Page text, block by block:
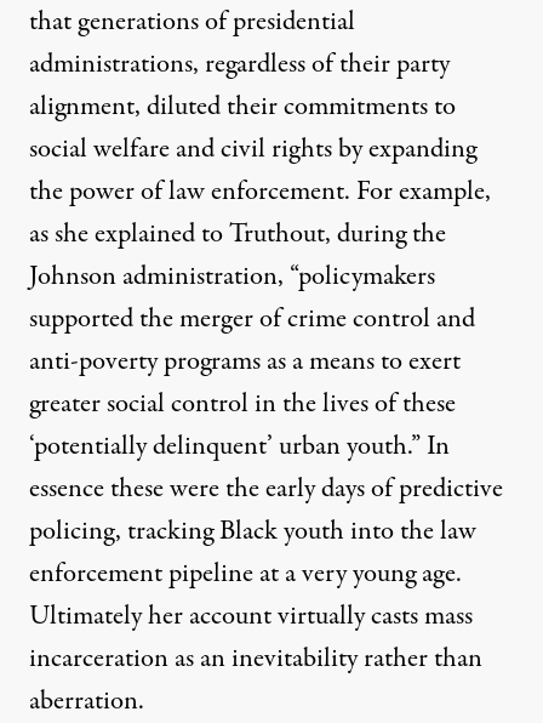
that generations of presidential
administrations, regardless of their party
alignment, diluted their commitments to
social welfare and civil rights by expanding
the power of law enforcement. For example,
as she explained to Truthout, during the
Johnson administration, “policymakers
supported the merger of crime control and
anti-poverty programs as a means to exert
greater social control in the lives of these
‘potentially delinquent’ urban youth.” In
essence these were the early days of predictive
policing, tracking Black youth into the law
enforcement pipeline at a very young age.
Ultimately her account virtually casts mass
incarceration as an inevitability rather than
aberration.